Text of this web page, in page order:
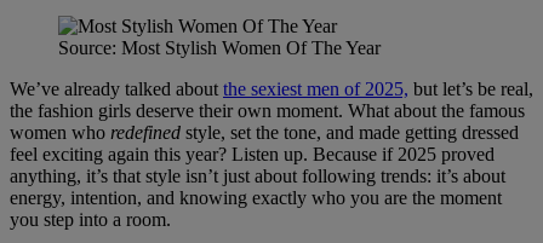
Source: Most Stylish Women Of The Year
We’ve already talked about the sexiest men of 2025, but let’s be real,
the fashion girls deserve their own moment. What about the famous
women who redefined style, set the tone, and made getting dressed
feel exciting again this year? Listen up. Because if 2025 proved
anything, it’s that style isn’t just about following trends: it’s about
energy, intention, and knowing exactly who you are the moment
you step into a room.